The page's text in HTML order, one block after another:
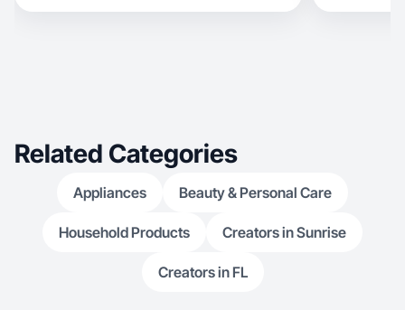
Related Categories
Appliances Beauty & Personal Care
Household Products Creators in Sunrise
Creators in FL